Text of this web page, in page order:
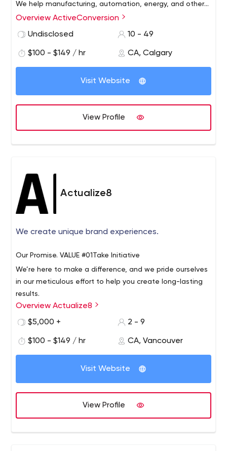
We help manufacturing, automation, energy, and other
industrial companies with website design &
marketing services.
Our dedicated team has a variety of cross-functional
skills to support our client’s needs and goals. We have
online marketing space and have created countless
conversion-optimized websites for industrial businesses.
You can explore all of our services at:
https://www.activeconversion.com/our-services/.
Pay Per Click Advertising (PPC)
Search Engine Optimization (SEO)
Content Writing and Production
Email Marketing
Social Media Marketing
Conversion Optimization
Software & App Development
Overview ActiveConversion
Undisclosed
10 - 49
$100 - $149 / hr CA, Calgary
Visit Website
View Profile
Actualize8
We create unique brand experiences.
Our Promise. VALUE #01Take Initiative
We’re here to make a difference, and we pride ourselves
in our meticulous effort to help you create long-lasting
results.
VALUE #02Give and Don’t Take
We believe in giving the best of us to those that we
Overview Actualize8
$5,000 +
2 - 9
$100 - $149 / hr CA, Vancouver
Visit Website
View Profile